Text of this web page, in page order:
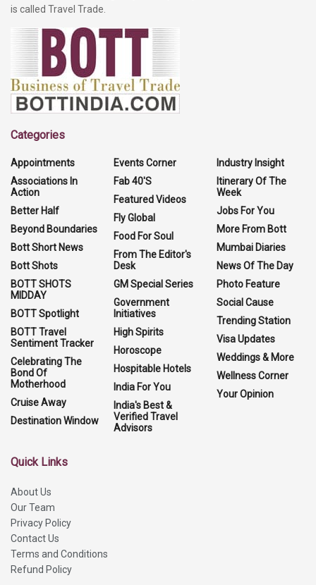
is called Travel Trade.
Categories
Appointments
Associations In
Action
Better Half
Beyond Boundaries
Bott Short News
Bott Shots
BOTT SHOTS
MIDDAY
BOTT Spotlight
BOTT Travel
Sentiment Tracker
Celebrating The
Bond Of
Motherhood
Cruise Away
Destination Window
Events Corner
Fab 40'S
Featured Videos
Fly Global
Food For Soul
From The Editor's
Desk
GM Special Series
Government
Initiatives
High Spirits
Horoscope
Hospitable Hotels
India For You
India's Best &
Verified Travel
Advisors
Industry Insight
Itinerary Of The
Week
Jobs For You
More From Bott
Mumbai Diaries
News Of The Day
Photo Feature
Social Cause
Trending Station
Visa Updates
Weddings & More
Wellness Corner
Your Opinion
Quick Links
About Us
Our Team
Privacy Policy
Contact Us
Terms and Conditions
Refund Policy